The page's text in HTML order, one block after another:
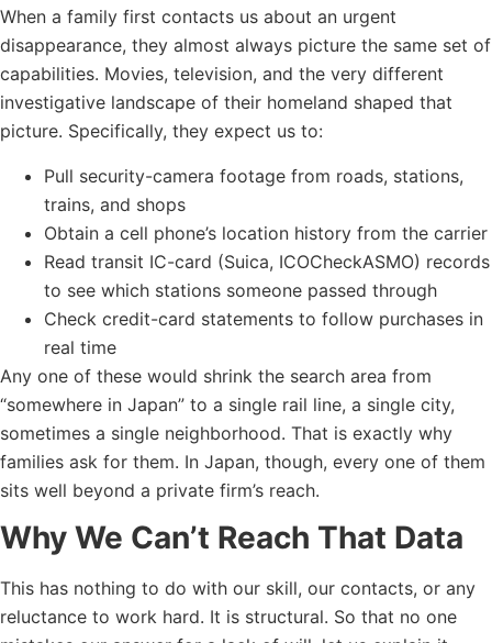
When a family first contacts us about an urgent
disappearance, they almost always picture the same set of
capabilities. Movies, television, and the very different
investigative landscape of their homeland shaped that
picture. Specifically, they expect us to:
Pull security-camera footage from roads, stations,
trains, and shops
Obtain a cell phone’s location history from the carrier
Read transit IC-card (Suica, ICOCheckASMO) records
to see which stations someone passed through
Check credit-card statements to follow purchases in
real time
Any one of these would shrink the search area from
“somewhere in Japan” to a single rail line, a single city,
sometimes a single neighborhood. That is exactly why
families ask for them. In Japan, though, every one of them
sits well beyond a private firm’s reach.
Why We Can’t Reach That Data
This has nothing to do with our skill, our contacts, or any
reluctance to work hard. It is structural. So that no one